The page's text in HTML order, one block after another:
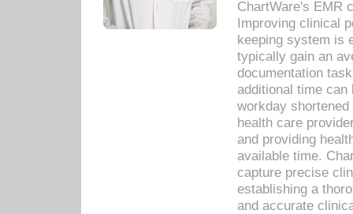
ChartWare's EMR
Improving clinical
keeping system is
typically gain an
documentation
additional time
workday
health care
and providing
available time.
capture precise
establishing a
and accurate